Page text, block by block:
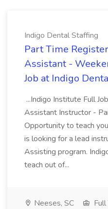
Indigo Dental Staffing
Part Time
Assistant -
Job at Indigo
...Indigo Institute Full
Assistant Instructor -
Opportunity to teach
is looking for a lead
Assisting program.
teach out of...
Neeses, SC
Full